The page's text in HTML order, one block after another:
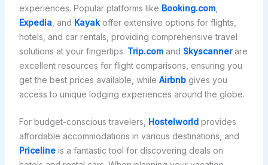
experiences. Popular platforms like Booking.com,
Expedia, and Kayakoffer extensive options for flights,
hotels, and car rentals, providing comprehensive travel
solutions at your fingertips. Trip.comand Skyscannerare
excellent resources for flight comparisons, ensuring you
get the best prices available, while Airbnbgives you
access to unique lodging experiences around the globe.
For budget-conscious travelers, Hostelworld provides
affordable accommodations in various destinations, and
Pricelineis a fantastic tool for discovering deals on